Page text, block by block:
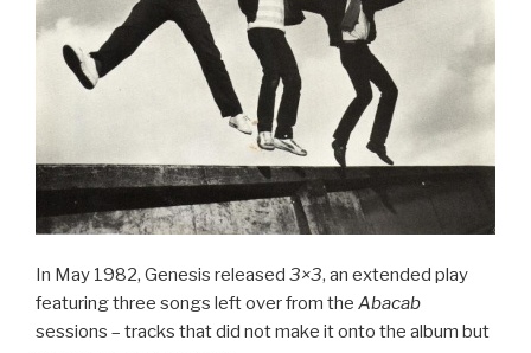
In May 1982, Genesis released 3×3, an extended play
featuring three songs left over from the Abacab
sessions – tracks that did not make it onto the album but